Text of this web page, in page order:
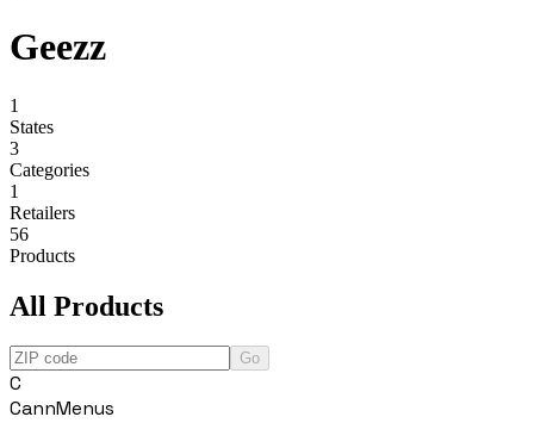
Geezz
1
States
3
Categories
1
Retailers
56
Products
All Products
Go
C
CannMenus